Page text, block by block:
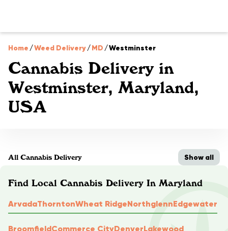
Home /Weed Delivery/MD /Westminster
Cannabis Delivery in
Westminster, Maryland,
USA
All Cannabis Delivery Show all
Find Local Cannabis Delivery In Maryland
ArvadaThorntonWheat RidgeNorthglennEdgewater
BroomfieldCommerce CityDenverLakewood